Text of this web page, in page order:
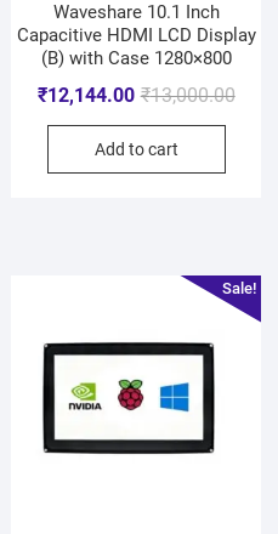
Waveshare 10.1 Inch
Capacitive HDMI LCD Display
(B) with Case 1280×800
₹13,000.00
₹12,144.00
Add to cart
Sale!